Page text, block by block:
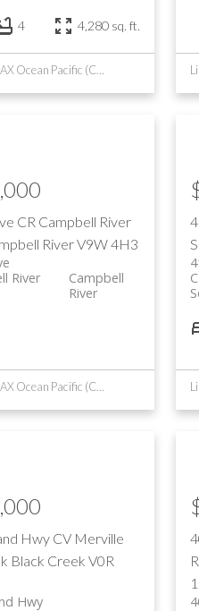
4 4,280 sq. ft.
Listed by REMAX Ocean Pacific (CR)
CR Campbell River
RiverV9W 4H3
Campbell
River
River
Listed by REMAX Ocean Pacific (CR)
Hwy CV Merville
Black Creek V0R
Hwy